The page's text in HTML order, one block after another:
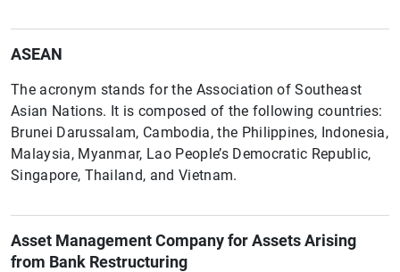
ASEAN
The acronym stands for the Association of Southeast
Asian Nations. It is composed of the following countries:
Brunei Darussalam, Cambodia, the Philippines, Indonesia,
Malaysia, Myanmar, Lao People’s Democratic Republic,
Singapore, Thailand, and Vietnam.
Asset Management Company for Assets Arising
from Bank Restructuring